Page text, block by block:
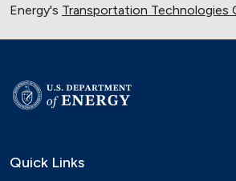
Energy's Transportation Technologies
Quick Links